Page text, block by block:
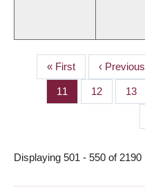
PAGINATION
First
page
« First
Previous
page
‹ Previous
Page
11 Page
12 Page
13
Displaying 501 - 550 of 2190